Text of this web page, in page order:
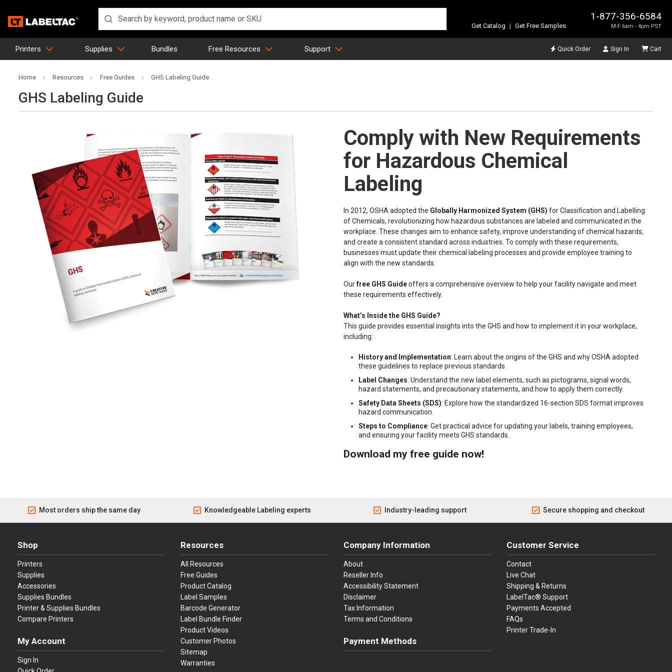
1-877-356-6584
M-F 6am - 4pm PST
Get Catalog | Get Free Samples
Printers Supplies Bundles Free Resources Support Quick Order Sign In Cart
Home Resources Free Guides GHS Labeling Guide
GHS Labeling Guide
Comply with New Requirements
for Hazardous Chemical
Labeling
In 2012, OSHA adopted the Globally Harmonized System (GHS) for Classification and Labelling
of Chemicals, revolutionizing how hazardous substances are labeled and communicated in the
workplace. These changes aim to enhance safety, improve understanding of chemical hazards,
and create a consistent standard across industries. To comply with these requirements,
businesses must update their chemical labeling processes and provide employee training to
align with the new standards.
Ourfree GHS Guideoffers a comprehensive overview to help your facility navigate and meet
these requirements effectively.
What’s Inside the GHS Guide?
This guide provides essential insights into the GHS and how to implement it in your workplace,
including:
History and Implementation: Learn about the origins of the GHS and why OSHA adopted
these guidelines to replace previous standards.
Label Changes: Understand the new label elements, such as pictograms, signal words,
hazard statements, and precautionary statements, and how to apply them correctly.
Safety Data Sheets (SDS): Explore how the standardized 16-section SDS format improves
hazard communication.
Steps to Compliance: Get practical advice for updating your labels, training employees,
and ensuring your facility meets GHS standards.
Download my free guide now!
Most orders ship the same day Knowledgeable Labeling experts Industry-leading support Secure shopping and checkout
Shop
Printers
Supplies
Accessories
Supplies Bundles
Printer & Supplies Bundles
Compare Printers
My Account
Sign In
Resources
All Resources
Free Guides
Product Catalog
Label Samples
Barcode Generator
Label Bundle Finder
Product Videos
Customer Photos
Sitemap
Warranties
Company Information
About
Reseller Info
Accessibility Statement
Disclaimer
Tax Information
Terms and Conditions
Payment Methods
Customer Service
Contact
Live Chat
Shipping & Returns
LabelTac® Support
Payments Accepted
FAQs
Printer Trade-In